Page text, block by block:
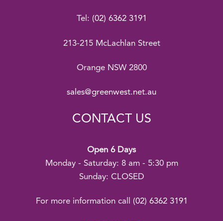
Tel: (02) 6362 3191
213-215 McLachlan Street
Orange NSW 2800
sales@greenwest.net.au
CONTACT US
Open 6 Days
Monday - Saturday: 8 am - 5:30 pm
Sunday: CLOSED
For more information call (02) 6362 3191